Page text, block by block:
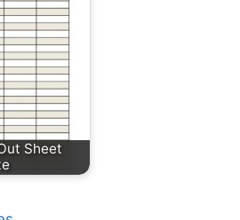
Sheet